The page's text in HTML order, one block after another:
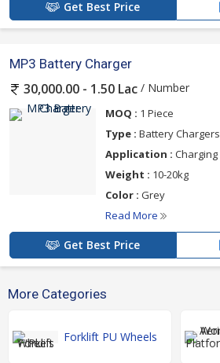
Get Best Price
MP3 Battery Charger
30,000.00 - 1.50 Lac / Number
MOQ : 1 Piece
Type : Battery Chargers
Application : Charging
Weight : 10-20kg
Color : Grey
Read More
Get Best Price
More Categories
Forklift PU Wheels